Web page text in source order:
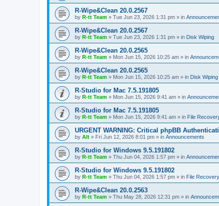
R-Wipe&Clean 20.0.2567
by R-tt Team » Tue Jun 23, 2026 1:31 pm » in
R-Wipe&Clean 20.0.2567
by R-tt Team » Tue Jun 23, 2026 1:31 pm » in Disk Wiping
R-Wipe&Clean 20.0.2565
by R-tt Team » Mon Jun 15, 2026 10:25 am » in
R-Wipe&Clean 20.0.2565
by R-tt Team » Mon Jun 15, 2026 10:25 am » in Disk Wiping
R-Studio for Mac 7.5.191805
by R-tt Team » Mon Jun 15, 2026 9:41 am » in
R-Studio for Mac 7.5.191805
by R-tt Team » Mon Jun 15, 2026 9:41 am » in File
URGENT WARNING: Critical phpBB
by Alt » Fri Jun 12, 2026 8:01 pm » in Announcements
R-Studio for Windows 9.5.191802
by R-tt Team » Thu Jun 04, 2026 1:57 pm » in
R-Studio for Windows 9.5.191802
by R-tt Team » Thu Jun 04, 2026 1:57 pm » in File Recovery
R-Wipe&Clean 20.0.2563
by R-tt Team » Thu May 28, 2026 12:31 pm » in